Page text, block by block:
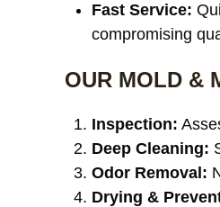
Fast Service:
compromising
OUR MOLD &
Inspection:
Deep Cleaning:
Odor Removal:
Drying &